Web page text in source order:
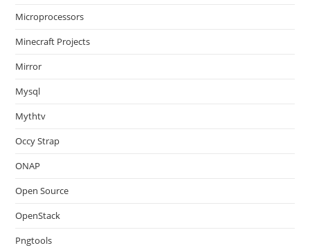
Microprocessors
Minecraft Projects
Mirror
Mysql
Mythtv
Occy Strap
ONAP
Open Source
OpenStack
Pngtools